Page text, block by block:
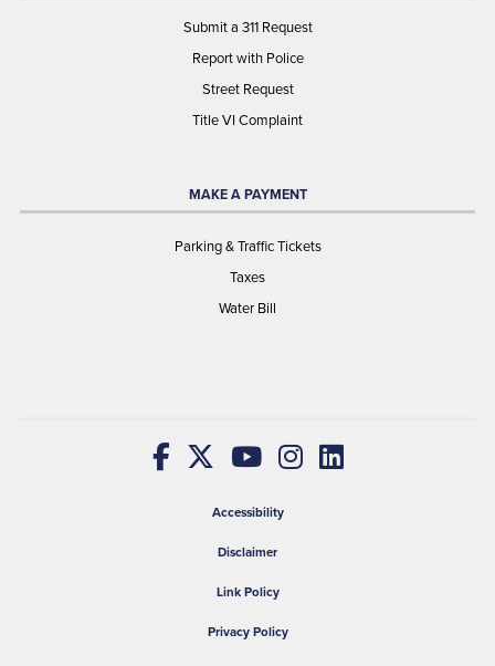
Submit a 311 Request
Report with Police
Street Request
Title VI Complaint
MAKE A PAYMENT
Parking & Traffic Tickets
Taxes
Water Bill
Accessibility
Disclaimer
Link Policy
Privacy Policy